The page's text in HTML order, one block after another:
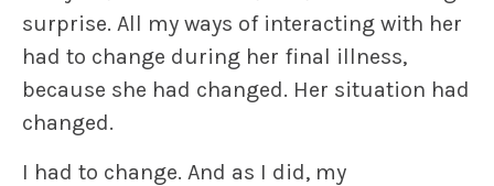
surprise. All my ways of interacting with her
had to change during her final illness,
because she had changed. Her situation had
changed.
I had to change. And as I did, my